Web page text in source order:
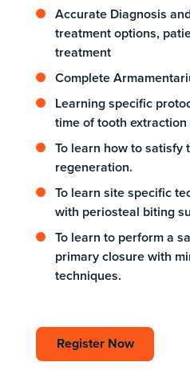
Accurate Diagnosis
treatment options,
treatment
Complete
Learning specific
time of tooth
To learn how to
regeneration.
To learn site specific
with periosteal biting
To learn to perform a
primary closure with
techniques.
Register Now
Register Now